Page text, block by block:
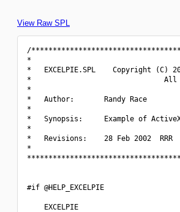
View Raw SPL
/
*
*   EXCELPIE.SPL    Copyright (C)
*                               All
*
*   Author:       Randy
*
*   Synopsis:     Example of
*
*   Revisions:    28 Feb 2002
*
#if @HELP_EXCELPIE
    EXCELPIE